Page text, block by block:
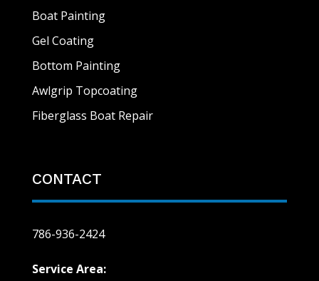
Boat Painting
Gel Coating
Bottom Painting
Awlgrip Topcoating
Fiberglass Boat Repair
CONTACT
786-936-2424
Service Area: